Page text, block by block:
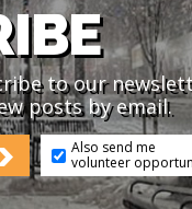
to our
posts by email.
Also send me
volunteer